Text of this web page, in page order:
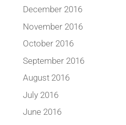
December 2016
November 2016
October 2016
September 2016
August 2016
July 2016
June 2016